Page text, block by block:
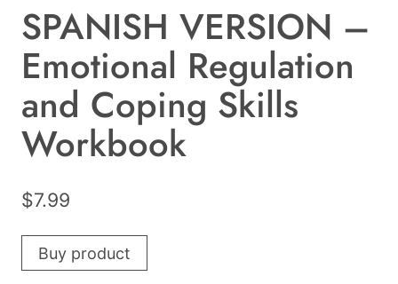
SPANISH VERSION –
Emotional Regulation
and Coping Skills
Workbook
$7.99
Buy product